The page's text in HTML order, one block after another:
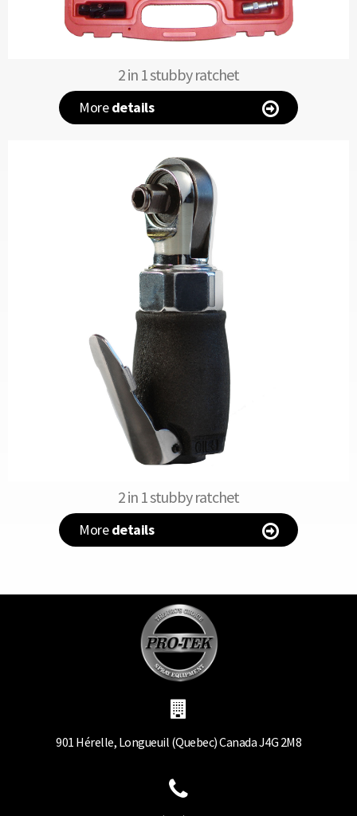
2 in 1 stubby ratchet
Moredetails
2 in 1 stubby ratchet
Moredetails
901 Hérelle, Longueuil (Quebec) Canada J4G 2M8